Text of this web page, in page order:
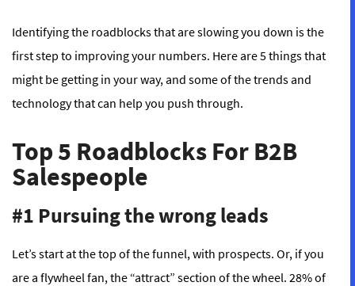
Identifying the roadblocks that are slowing you down is the
first step to improving your numbers. Here are 5 things that
might be getting in your way, and some of the trends and
technology that can help you push through.
Top 5 Roadblocks For B2B
Salespeople
#1 Pursuing the wrong leads
Let’s start at the top of the funnel, with prospects. Or, if you
are a flywheel fan, the “attract” section of the wheel. 28% of